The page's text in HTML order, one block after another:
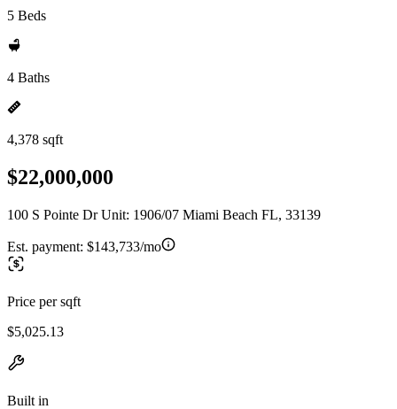
5 Beds
4 Baths
4,378 sqft
$22,000,000
100 S Pointe Dr Unit: 1906/07 Miami Beach FL, 33139
Est. payment: $143,733/mo
Price per sqft
$5,025.13
Built in